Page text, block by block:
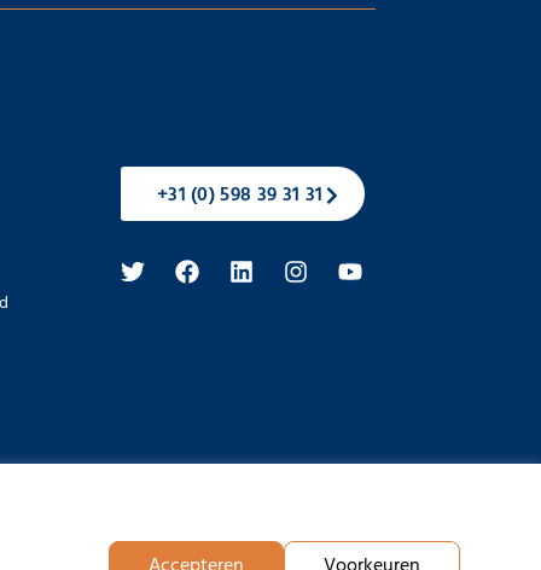
+31 (0) 598 39 31 31